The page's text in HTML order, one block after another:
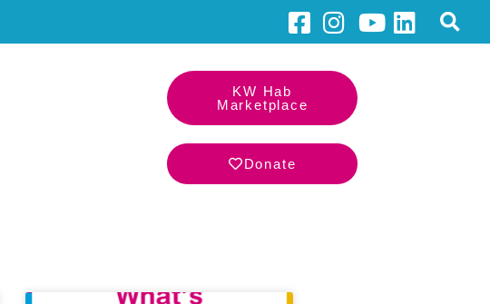
KW Hab
Marketplace
Donate